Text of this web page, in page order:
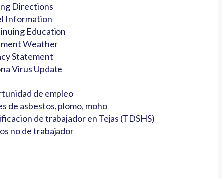
Directions
Information
Education
Weather
Statement
Virus Update
de empleo
de asbestos, plomo, moho
de trabajador en Tejas (TDSHS)
no de trabajador